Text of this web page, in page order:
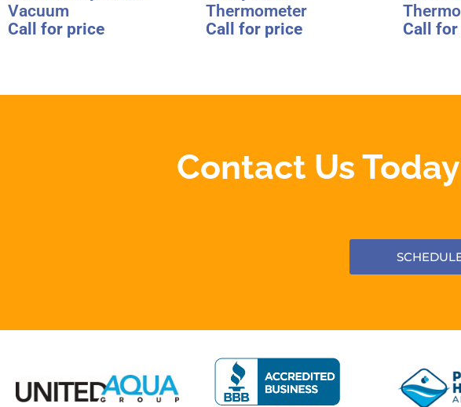
Vacuum
Call for price
Thermometer
Call for price
Call
Contact Us